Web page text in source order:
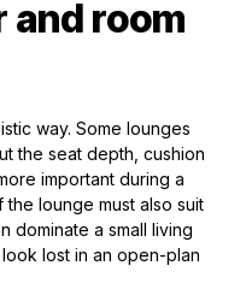
and room
way. Some lounges
the seat depth, cushion
important during a
lounge must also suit
dominate a small living
lost in an open-plan